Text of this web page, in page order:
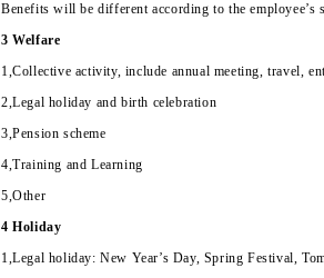
Benefits will be different according to the
3 Welfare
1,Collective activity, include annual meeting, travel,
2,Legal holiday and birth celebration
3,Pension scheme
4,Training and Learning
5,Other
4 Holiday
1,Legal holiday: New Year’s Day, Spring Festival,